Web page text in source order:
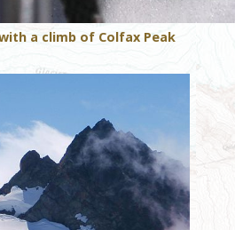
a climb of Colfax Peak